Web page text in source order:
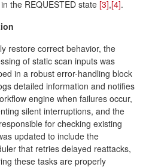
the REQUESTED state [3],[4].
restore correct behavior, the
of static scan inputs was
in a robust error-handling block
detailed information and notifies
engine when failures occur,
silent interruptions, and the
for checking existing
updated to include the
that retries delayed reattacks,
these tasks are properly